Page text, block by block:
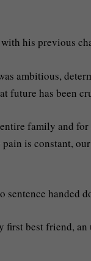
his previous
ambitious,
future has been
family and
is constant,
sentence handed
best friend,